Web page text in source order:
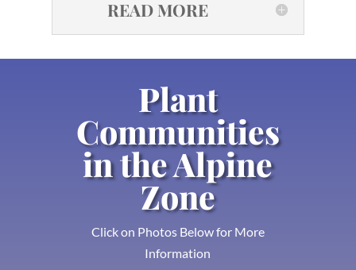
READ MORE
Plant
Communities
in the Alpine
Zone
Click on Photos Below for More
Information